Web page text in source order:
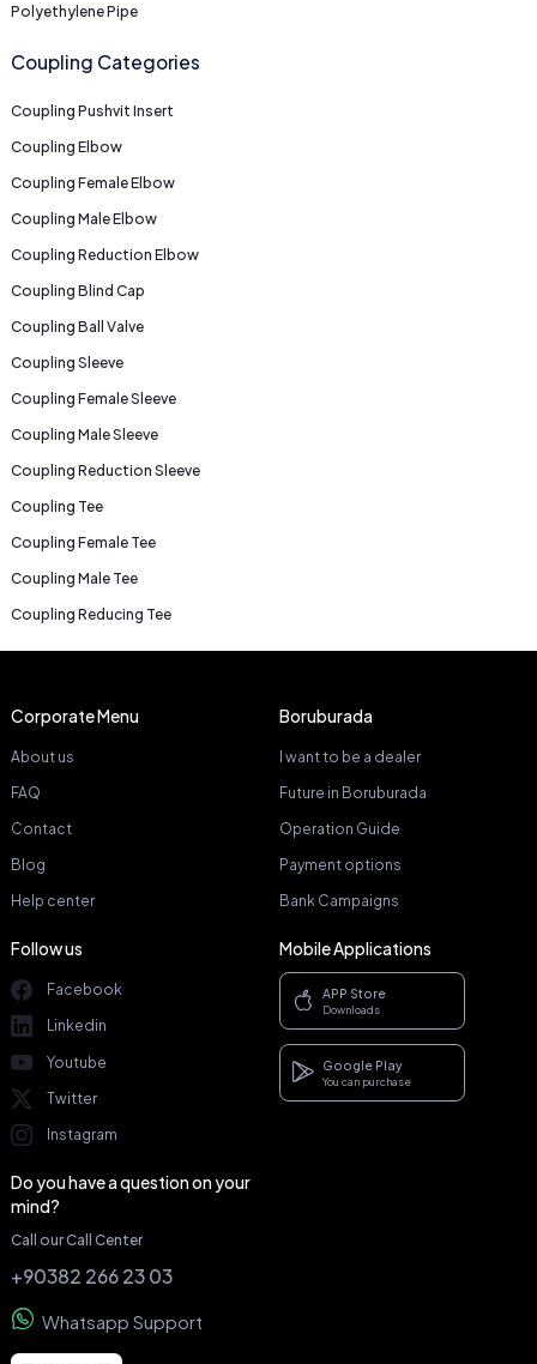
Polyethylene Pipe
Coupling Categories
Coupling Pushvit Insert
Coupling Elbow
Coupling Female Elbow
Coupling Male Elbow
Coupling Reduction Elbow
Coupling Blind Cap
Coupling Ball Valve
Coupling Sleeve
Coupling Female Sleeve
Coupling Male Sleeve
Coupling Reduction Sleeve
Coupling Tee
Coupling Female Tee
Coupling Male Tee
Coupling Reducing Tee
Corporate Menu
About us
FAQ
Contact
Blog
Help center
Boruburada
I want to be a dealer
Future in Boruburada
Operation Guide
Payment options
Bank Campaigns
Follow us
Facebook
Linkedin
Youtube
Twitter
Instagram
Mobile Applications
APP Store
Downloads
Google Play
You can purchase
Do you have a question on your
mind?
Call our Call Center
+90382 266 23 03
Whatsapp Support